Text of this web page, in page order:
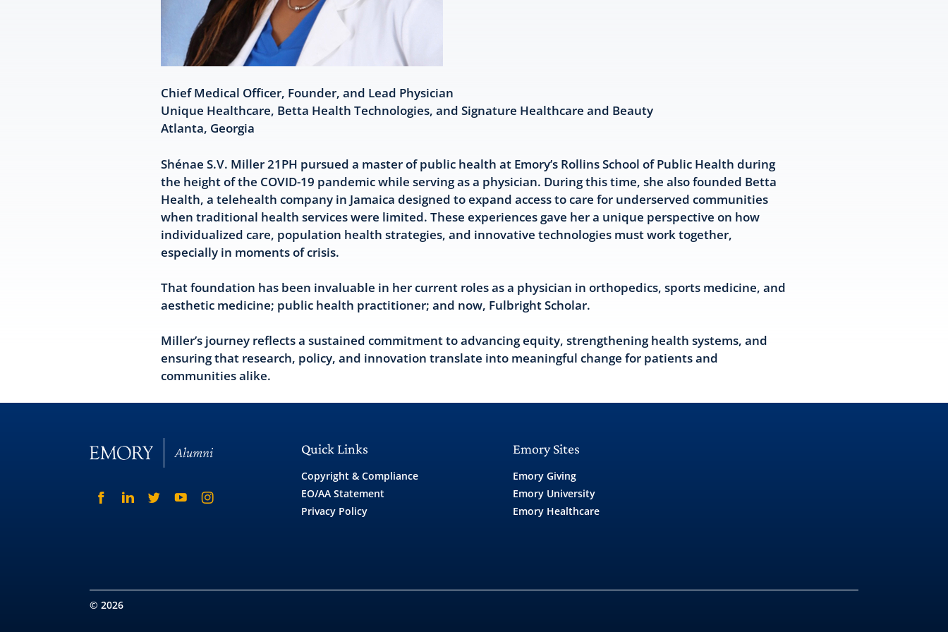
Chief Medical Officer, Founder, and Lead Physician
Unique Healthcare, Betta Health Technologies, and Signature Healthcare and Beauty
Atlanta, Georgia
Shénae S.V. Miller 21PH pursued a master of public health at Emory’s Rollins School of Public Health during
the height of the COVID-19 pandemic while serving as a physician. During this time, she also founded Betta
Health, a telehealth company in Jamaica designed to expand access to care for underserved communities
when traditional health services were limited. These experiences gave her a unique perspective on how
individualized care, population health strategies, and innovative technologies must work together,
especially in moments of crisis.
That foundation has been invaluable in her current roles as a physician in orthopedics, sports medicine, and
aesthetic medicine; public health practitioner; and now, Fulbright Scholar.
Miller’s journey reflects a sustained commitment to advancing equity, strengthening health systems, and
ensuring that research, policy, and innovation translate into meaningful change for patients and
communities alike.
Quick Links
Copyright & Compliance
EO/AA Statement
Privacy Policy
Emory Sites
Emory Giving
Emory University
Emory Healthcare
© 2026